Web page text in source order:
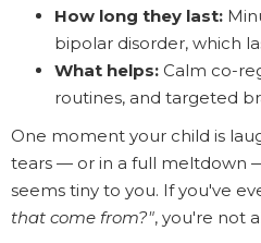
How long they last:
bipolar disorder, which
What helps: Calm co-
routines, and targeted
One moment your child is
tears — or in a full meltdown
seems tiny to you. If you've
that come from?", you're not